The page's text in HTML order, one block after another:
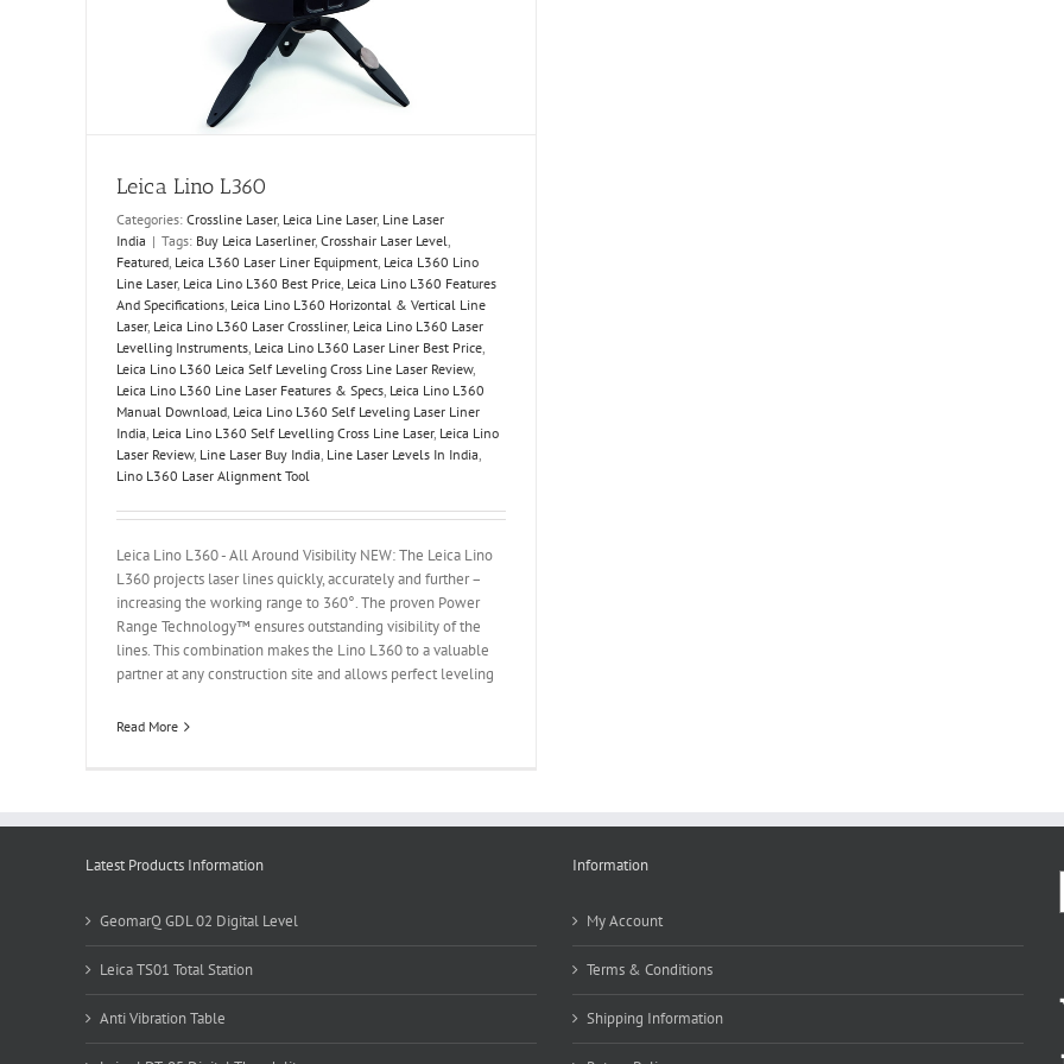
Leica Lino L360
Categories: Crossline Laser, Leica Line Laser, Line Laser
India | Tags: Buy Leica Laserliner, Crosshair Laser Level,
Featured, Leica L360 Laser Liner Equipment, Leica L360 Lino
Line Laser, Leica Lino L360 Best Price, Leica Lino L360 Features
And Specifications, Leica Lino L360 Horizontal & Vertical Line
Laser, Leica Lino L360 Laser Crossliner, Leica Lino L360 Laser
Levelling Instruments, Leica Lino L360 Laser Liner Best Price,
Leica Lino L360 Leica Self Leveling Cross Line Laser Review,
Leica Lino L360 Line Laser Features & Specs, Leica Lino L360
Manual Download, Leica Lino L360 Self Leveling Laser Liner
India, Leica Lino L360 Self Levelling Cross Line Laser, Leica Lino
Laser Review, Line Laser Buy India, Line Laser Levels In India,
Lino L360 Laser Alignment Tool
Leica Lino L360 - All Around Visibility NEW: The Leica Lino
L360 projects laser lines quickly, accurately and further –
increasing the working range to 360°. The proven Power
Range Technology™ ensures outstanding visibility of the
lines. This combination makes the Lino L360 to a valuable
partner at any construction site and allows perfect leveling
Read More
Latest Products Information
GeomarQ GDL 02 Digital Level
Leica TS01 Total Station
Anti Vibration Table
Information
My Account
Terms & Conditions
Shipping Information